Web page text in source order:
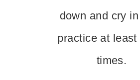
down and cry
practice at least
times.